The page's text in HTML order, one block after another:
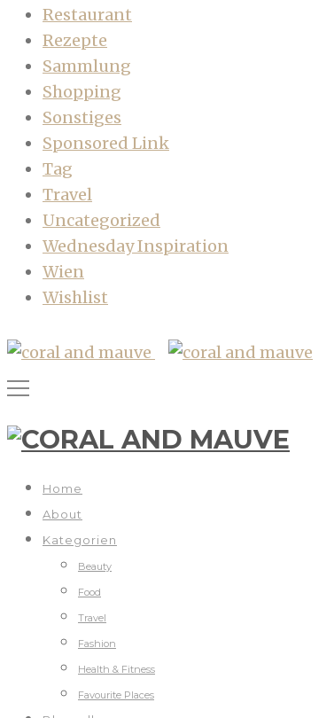
Restaurant
Rezepte
Sammlung
Shopping
Sonstiges
Sponsored Link
Tag
Travel
Uncategorized
Wednesday Inspiration
Wien
Wishlist
Home
About
Kategorien
Beauty
Food
Travel
Fashion
Health & Fitness
Favourite Places